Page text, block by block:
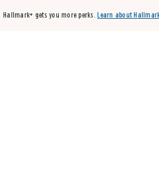
Hallmark+ gets you more perks. Learn about